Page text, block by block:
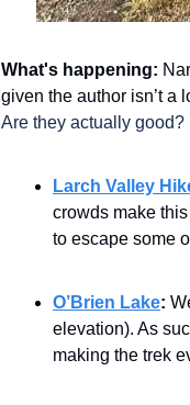
What's happening:
given the author isn’t a
Are they actually
Larch Valley
crowds make
to escape some
O’Brien Lake:
elevation). As
making the trek